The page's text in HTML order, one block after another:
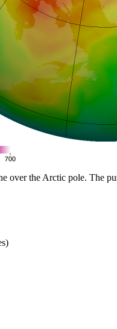
over the Arctic pole. The